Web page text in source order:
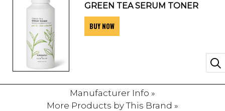
SISTER SITES
GREEN TEA SERUM TONER
BUY NOW
Manufacturer Info »
More Products by This Brand »